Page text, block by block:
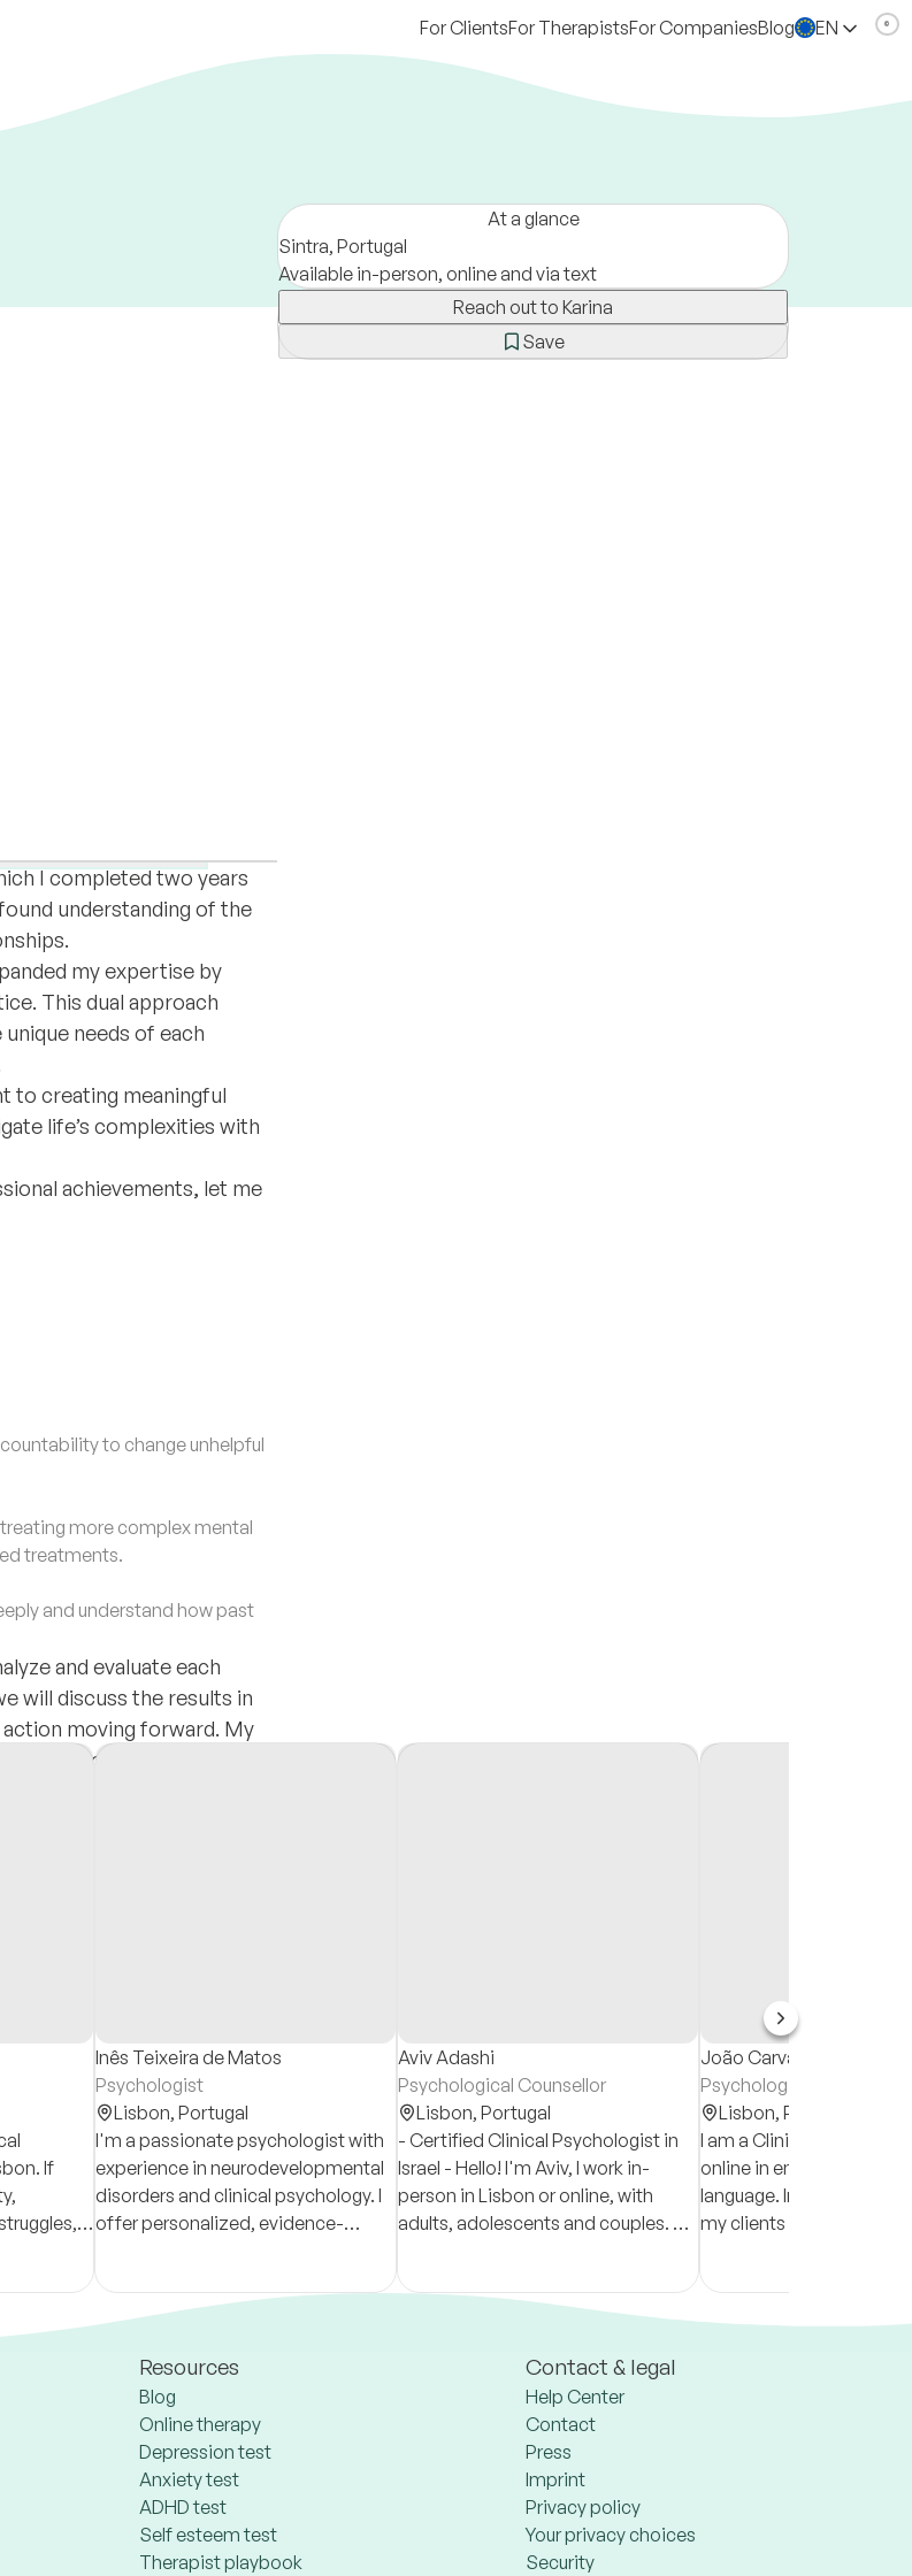
For ClientsFor TherapistsFor CompaniesBlog EN
I completed two years
understanding of the
my expertise by
This dual approach
needs of each
to creating meaningful
life’s complexities with
achievements, let me
to change unhelpful
more complex mental
treatments.
and understand how past
and evaluate each
will discuss the results in
moving forward. My
each person's unique
At a glance
Sintra, Portugal
Available in-person, online and via text
Reach out to Karina
Save
If
Inês Teixeira de Matos
Psychologist
Lisbon, Portugal
I'm a passionate psychologist with
experience in neurodevelopmental
disorders and clinical psychology. I
offer personalized, evidence-
resilience.
Aviv Adashi
Psychological Counsellor
Lisbon, Portugal
- Certified Clinical Psychologist in
Israel - Hello! I'm Aviv, I work in-
person in Lisbon or online, with
adults, adolescents and couples. My
I’m an open, friendly and active
João Carvalho
Psychologist
Lisbon, Portugal
I am a Clinical
online in english and
language. In my practice I provide
my clients with a space
change in positive ways.
Resources
Blog
Online therapy
Depression test
Anxiety test
ADHD test
Self esteem test
Therapist playbook
Contact & legal
Help Center
Contact
Press
Imprint
Privacy policy
Your privacy choices
Security